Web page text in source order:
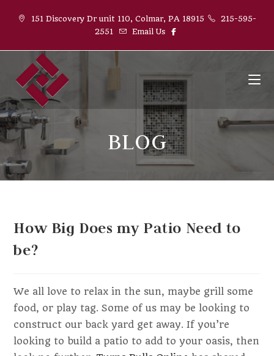
151 Discovery Dr unit 110, Colmar, PA 18915
215-595-
2551
Email Us
BLOG
How Big Does my Patio Need to
be?
We all love to relax in the sun, maybe grill some
food, or play tag. Some of us may be looking to
construct our back yard get away. If you’re
looking to build a patio to add to your oasis, then